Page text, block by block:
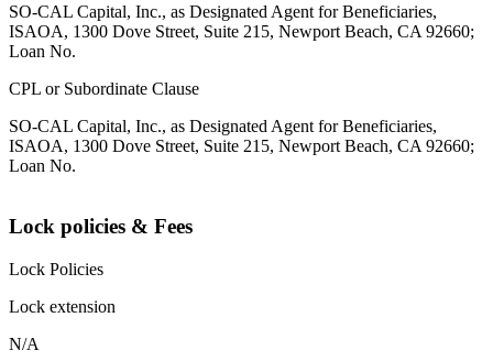
SO-CAL Capital, Inc., as Designated Agent for Beneficiaries,
ISAOA, 1300 Dove Street, Suite 215, Newport Beach, CA 92660;
Loan No.
CPL or Subordinate Clause
SO-CAL Capital, Inc., as Designated Agent for Beneficiaries,
ISAOA, 1300 Dove Street, Suite 215, Newport Beach, CA 92660;
Loan No.
Lock policies & Fees
Lock Policies
Lock extension
N/A